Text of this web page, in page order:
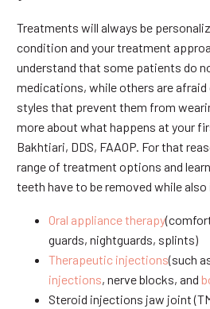
Treatments will always be
condition and your treatment
understand that some patients do
medications, while others are afraid
styles that prevent them from
more about what happens at your
Bakhtiari, DDS, FAAOP. For that
range of treatment options and
teeth have to be removed while also
Oral appliance therapy
guards, nightguards, splints)
Therapeutic injections(such
injections, nerve blocks, and
Steroid injections jaw joint